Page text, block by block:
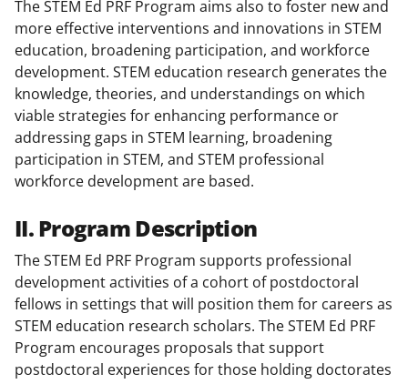
The STEM Ed PRF Program aims also to foster new and
more effective interventions and innovations in STEM
education, broadening participation, and workforce
development. STEM education research generates the
knowledge, theories, and understandings on which
viable strategies for enhancing performance or
addressing gaps in STEM learning, broadening
participation in STEM, and STEM professional
workforce development are based.
II. Program Description
The STEM Ed PRF Program supports professional
development activities of a cohort of postdoctoral
fellows in settings that will position them for careers as
STEM education research scholars. The STEM Ed PRF
Program encourages proposals that support
postdoctoral experiences for those holding doctorates